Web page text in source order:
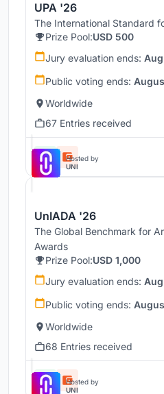
UPA '26
The International Standard
Prize Pool:USD 500
Jury evaluation ends:
Public voting ends:
Worldwide
67 Entries received
Hosted by
UNI
UnIADA '26
The Global Benchmark for
Awards
Prize Pool:USD 1,000
Jury evaluation ends:
Public voting ends:
Worldwide
68 Entries received
Hosted by
UNI